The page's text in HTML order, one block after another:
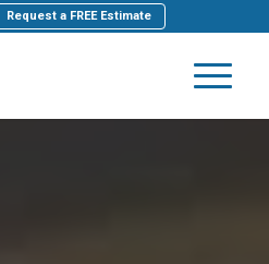
Request a FREE Estimate